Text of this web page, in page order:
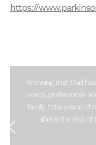
https://
Knowing that Dad
needs, preferences
family total peace of
above the rest of